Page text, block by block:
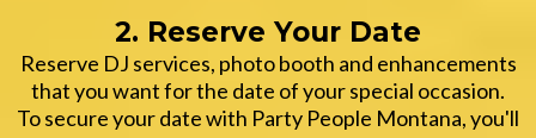
2. Reserve Your Date
Reserve DJ services, photo booth and enhancements
that you want for the date of your special occasion.
To secure your date with Party People Montana, you'll